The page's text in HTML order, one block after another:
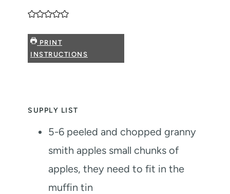
PRINT
INSTRUCTIONS
SUPPLY LIST
5-6 peeled and chopped granny
smith apples small chunks of
apples, they need to fit in the
muffin tin